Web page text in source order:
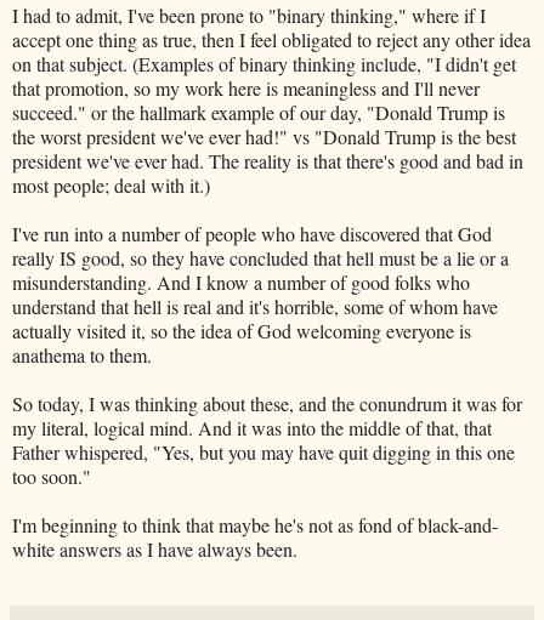
I had to admit, I've been prone to "binary thinking," where if I
accept one thing as true, then I feel obligated to reject any other idea
on that subject. (Examples of binary thinking include, "I didn't get
that promotion, so my work here is meaningless and I'll never
succeed." or the hallmark example of our day, "Donald Trump is
the worst president we've ever had!" vs "Donald Trump is the best
president we've ever had. The reality is that there's good and bad in
most people; deal with it.)
I've run into a number of people who have discovered that God
really IS good, so they have concluded that hell must be a lie or a
misunderstanding. And I know a number of good folks who
understand that hell is real and it's horrible, some of whom have
actually visited it, so the idea of God welcoming everyone is
anathema to them.
So today, I was thinking about these, and the conundrum it was for
my literal, logical mind. And it was into the middle of that, that
Father whispered, "Yes, but you may have quit digging in this one
too soon."
I'm beginning to think that maybe he's not as fond of black-and-
white answers as I have always been.